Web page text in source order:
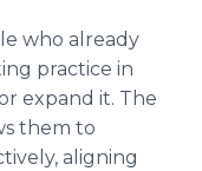
who already
practice in
expand it. The
them to
aligning